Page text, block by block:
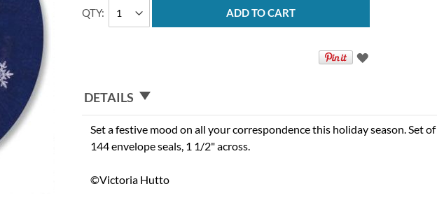
QTY ADD TO CART
DETAILS
Set a festive mood on all your correspondence this holiday season. Set of
144 envelope seals, 1 1/2" across.
©Victoria Hutto